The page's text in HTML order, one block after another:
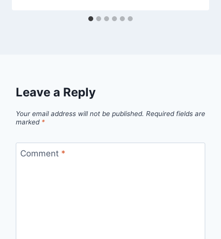
Leave a Reply
Your email address will not be published. Required fields are
marked *
Comment *